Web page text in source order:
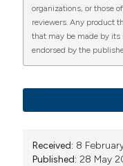
organizations, or those
reviewers. Any product
that may be made by
endorsed by the
Received: 8
Published: 28 May